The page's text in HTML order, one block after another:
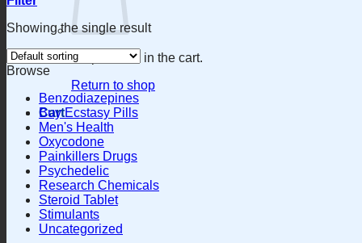
No products in the cart.
Return to shop
Cart
Showing the single result
Browse
Benzodiazepines
Buy Ecstasy Pills
Men's Health
Oxycodone
Painkillers Drugs
Psychedelic
Research Chemicals
Steroid Tablet
Stimulants
Uncategorized